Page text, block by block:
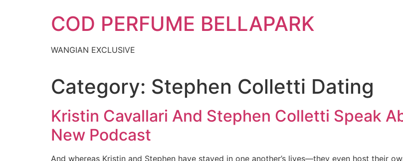
COD PERFUME BELLAPARK
WANGIAN EXCLUSIVE
Category: Stephen Colletti Dating
Kristin Cavallari And Stephen Colletti Speak
New Podcast
And whereas Kristin and Stephen have stayed in one another’s lives—they even host their